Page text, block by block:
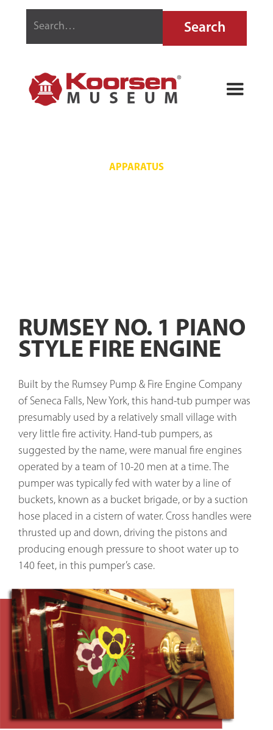
APPARATUS
RUMSEY NO. 1 PIANO
STYLE FIRE ENGINE
Built by the Rumsey Pump & Fire Engine Company
of Seneca Falls, New York, this hand-tub pumper was
presumably used by a relatively small village with
very little fire activity. Hand-tub pumpers, as
suggested by the name, were manual fire engines
operated by a team of 10-20 men at a time. The
pumper was typically fed with water by a line of
buckets, known as a bucket brigade, or by a suction
hose placed in a cistern of water. Cross handles were
thrusted up and down, driving the pistons and
producing enough pressure to shoot water up to
140 feet, in this pumper’s case.